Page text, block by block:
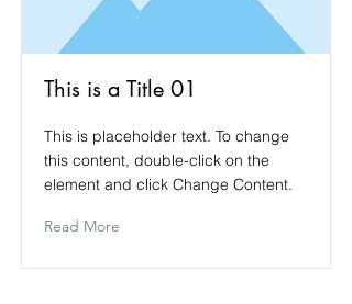
This is a Title 01
This is placeholder text. To change
this content, double-click on the
element and click Change Content.
Read More